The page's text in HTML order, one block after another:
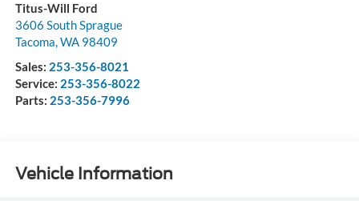
Titus-Will Ford
3606 South Sprague
Tacoma,WA 98409
Sales: 253-356-8021
Service: 253-356-8022
Parts: 253-356-7996
Vehicle Information